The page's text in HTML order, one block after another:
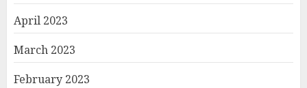
April 2023
March 2023
February 2023